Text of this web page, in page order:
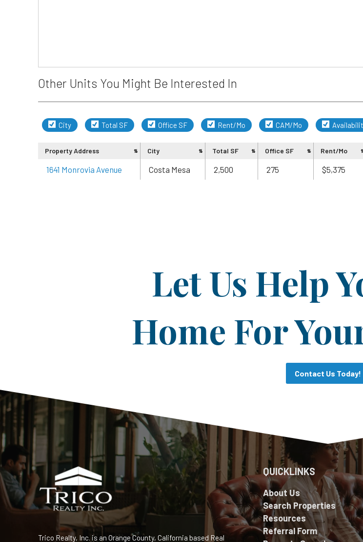
Other Units You Might Be Interested In
City Total SF Office SF Rent/Mo CAM/Mo
Property Address City Total SF Office SF Rent/Mo
1641 Monrovia Avenue Costa Mesa 2,500 275 $5,375
Let Us Help
Home For
Contact Us Today!
Trico Realty, Inc. is an Orange County, California based Real
QUICKLINKS
About Us
Search Properties
Resources
Referral Form